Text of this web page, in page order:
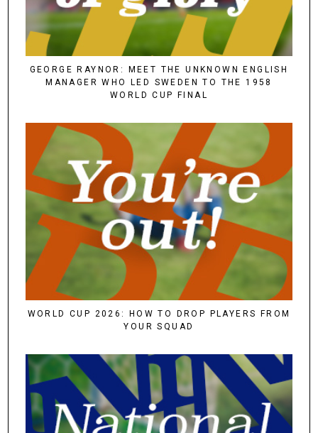
GEORGE RAYNOR: MEET THE UNKNOWN ENGLISH
MANAGER WHO LED SWEDEN TO THE 1958
WORLD CUP FINAL
WORLD CUP 2026: HOW TO DROP PLAYERS FROM
YOUR SQUAD